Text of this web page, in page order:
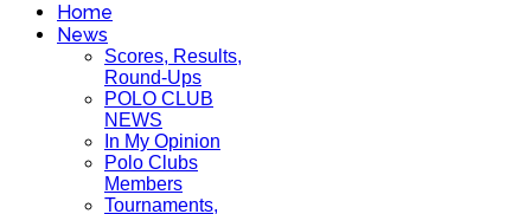
Home
News
Scores, Results,
Round-Ups
POLO CLUB
NEWS
In My Opinion
Polo Clubs
Members
Tournaments,